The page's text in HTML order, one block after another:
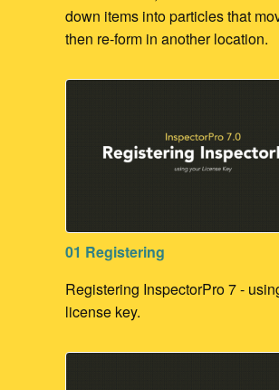
down items into particles that
then re-form in another location.
01 Registering
Registering InspectorPro 7 -
license key.